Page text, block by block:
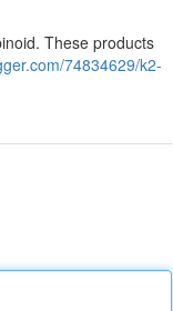
These products
74834629/k2-